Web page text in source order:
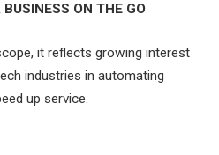
ON THE GO
it reflects growing interest
industries in automating
up service.